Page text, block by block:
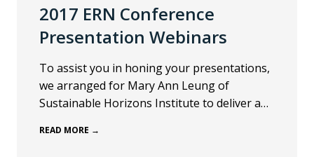
2017 ERN Conference
Presentation Webinars
To assist you in honing your presentations,
we arranged for Mary Ann Leung of
Sustainable Horizons Institute to deliver a…
READ MORE →